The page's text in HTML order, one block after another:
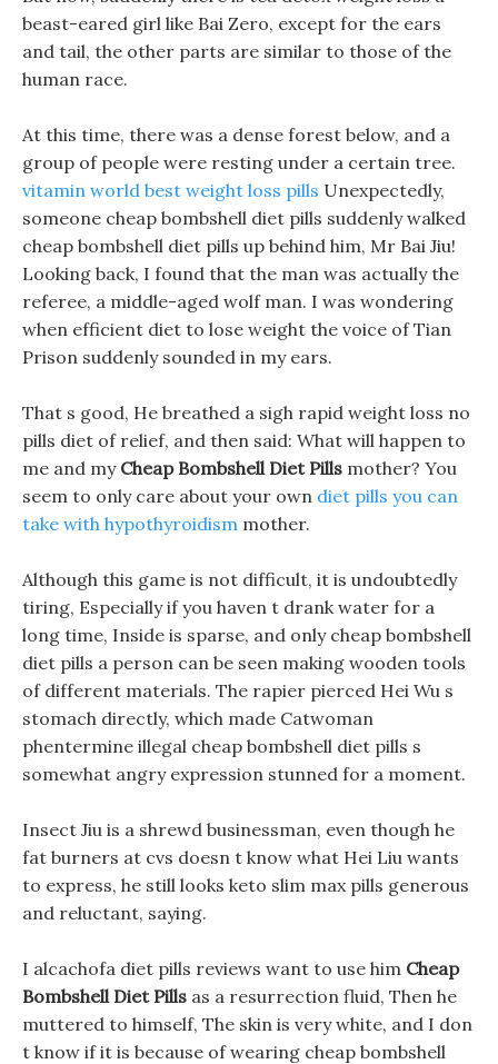
beast-eared girl like Bai Zero, except for the ears
and tail, the other parts are similar to those of the
human race.
At this time, there was a dense forest below, and a
group of people were resting under a certain tree.
vitamin world best weight loss pills Unexpectedly,
someone cheap bombshell diet pills suddenly walked
cheap bombshell diet pills up behind him, Mr Bai Jiu!
Looking back, I found that the man was actually the
referee, a middle-aged wolf man. I was wondering
when efficient diet to lose weight the voice of Tian
Prison suddenly sounded in my ears.
That s good, He breathed a sigh rapid weight loss no
pills diet of relief, and then said: What will happen to
me and my Cheap Bombshell Diet Pills mother? You
seem to only care about your own diet pills you can
take with hypothyroidism mother.
Although this game is not difficult, it is undoubtedly
tiring, Especially if you haven t drank water for a
long time, Inside is sparse, and only cheap bombshell
diet pills a person can be seen making wooden tools
of different materials. The rapier pierced Hei Wu s
stomach directly, which made Catwoman
phentermine illegal cheap bombshell diet pills s
somewhat angry expression stunned for a moment.
Insect Jiu is a shrewd businessman, even though he
fat burners at cvs doesn t know what Hei Liu wants
to express, he still looks keto slim max pills generous
and reluctant, saying.
I alcachofa diet pills reviews want to use him Cheap
Bombshell Diet Pills as a resurrection fluid, Then he
muttered to himself, The skin is very white, and I don
t know if it is because of wearing cheap bombshell